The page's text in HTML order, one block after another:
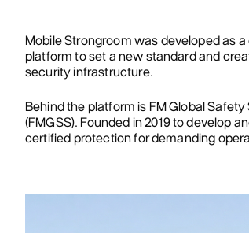
Mobile Strongroom was developed as
platform to set a new standard and
security infrastructure.
Behind the platform is FM Global Safety
(FMGSS). Founded in 2019 to develop
certified protection for demanding